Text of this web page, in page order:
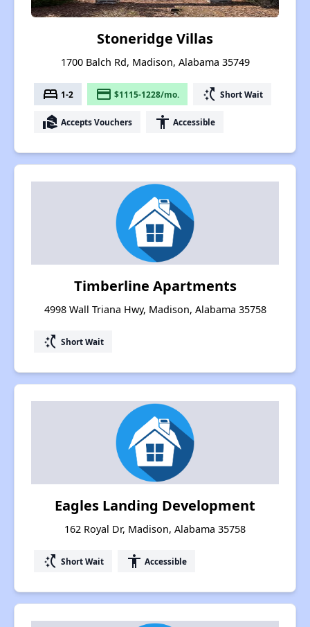
Stoneridge Villas
1700 Balch Rd, Madison, Alabama 35749
bed 1-2 payment $1115-1228/mo. switch_access_shortcut Short Wait
real_estate_agent Accepts Vouchers accessibility Accessible
Timberline Apartments
4998 Wall Triana Hwy, Madison, Alabama 35758
switch_access_shortcut Short Wait
Eagles Landing Development
162 Royal Dr, Madison, Alabama 35758
switch_access_shortcut Short Wait accessibility Accessible